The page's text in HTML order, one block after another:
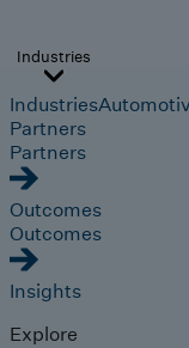
Industries
Industries
Partners
Partners
Outcomes
Outcomes
Insights
Explore